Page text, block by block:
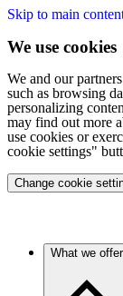
Skip to main
We use cookies
We and our
such as browsing
personalizing
may find out more
use cookies or
cookie settings"
Change cookie
What we offer